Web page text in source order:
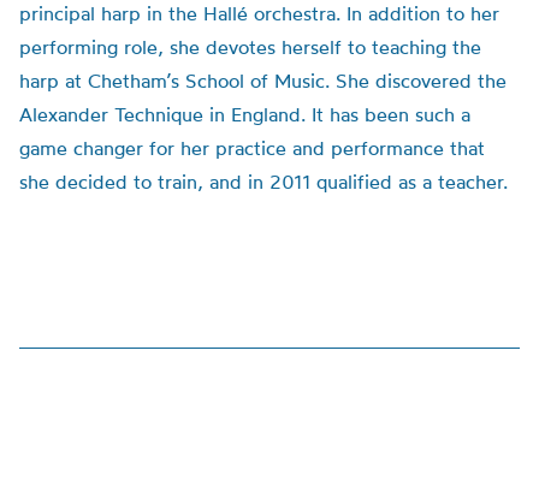
principal harp in the Hallé orchestra. In addition to her
performing role, she devotes herself to teaching the
harp at Chetham’s School of Music. She discovered the
Alexander Technique in England. It has been such a
game changer for her practice and performance that
she decided to train, and in 2011 qualified as a teacher.